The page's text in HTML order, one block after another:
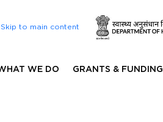
Skip to main content
WE DO GRANTS & FUNDING